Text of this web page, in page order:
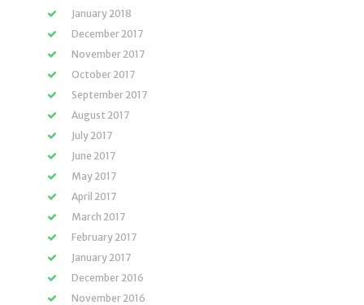
January 2018
December 2017
November 2017
October 2017
September 2017
August 2017
July 2017
June 2017
May 2017
April 2017
March 2017
February 2017
January 2017
December 2016
November 2016